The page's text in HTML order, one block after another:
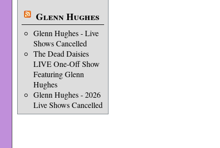
Glenn Hughes
Glenn Hughes - Live
Shows Cancelled
The Dead Daisies
LIVE One-Off Show
Featuring Glenn
Hughes
Glenn Hughes - 2026
Live Shows Cancelled